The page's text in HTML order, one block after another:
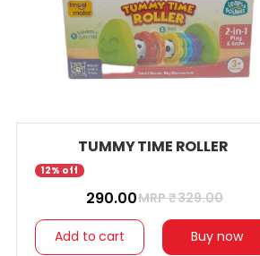
TUMMY TIME ROLLER
12% off
₹ 290.00MRP ₹329.00
Add to cart Buy now